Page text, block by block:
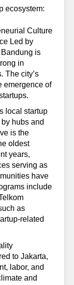
ecosystem:
Culture
Led by
Bandung is
in
The city’s
emergence of
local startup
hubs and
is the
oldest
years,
serving as
have
include
as
related
to Jakarta,
labor, and
and